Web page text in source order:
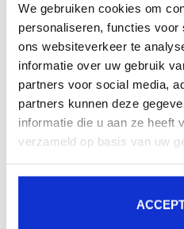
We gebruiken cookies om
personaliseren, functies voor
ons websiteverkeer te
informatie over uw gebruik
partners voor social media,
partners kunnen deze
informatie die u aan ze heeft
verzameld op basis van uw
Material
Stainless Steel 304
Total Ice Chest capacity
135 L / 4565 FL OZ
Speedrail Capacity
11-12 (+2 if combined with
120
*Based on industry standard